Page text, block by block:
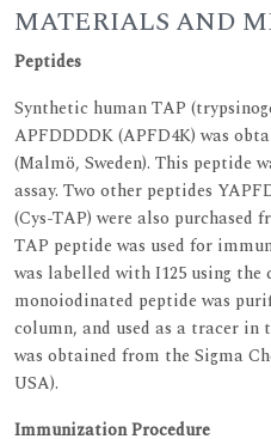
MATERIALS AND
Peptides
Synthetic human TAP
APFDDDDK (APFD4K) was
(Malmö, Sweden). This peptide
assay. Two other peptides
(Cys-TAP) were also purchased
TAP peptide was used for
was labelled with I125 using
monoiodinated peptide was
column, and used as a tracer in
was obtained from the Sigma
USA).
Immunization Procedure